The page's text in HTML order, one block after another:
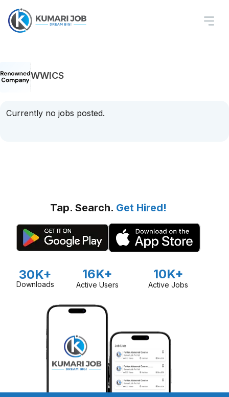
WWICS
Currently no jobs posted.
Tap. Search. Get Hired!
30K+
Downloads
16K+
Active Users
10K+
Active Jobs